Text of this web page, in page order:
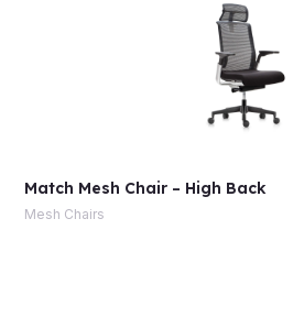
Match Mesh Chair – High Back
Mesh Chairs